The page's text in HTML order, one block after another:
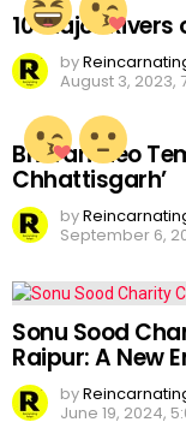
10 Major
by
August 3, 2023,
Bhoramdeo
Chhattisgarh’
by
September 6,
Sonu Sood
Raipur: A New
by
June 19, 2024,